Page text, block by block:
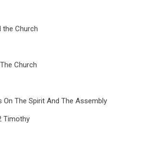
the Church
Church
On The Spirit And The Assembly
Timothy